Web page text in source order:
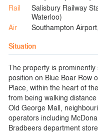
Rail
Salisbury Railway
Waterloo)
Air
Southampton
Situation
The property is
position on Blue Boar Row
Place, within the heart of
from being walking
Old George Mall,
operators including
Bradbeers department